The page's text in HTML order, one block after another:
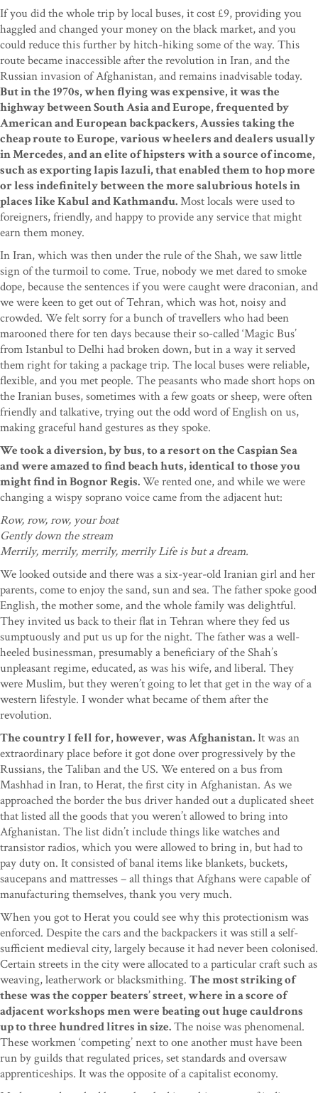
If you did the whole trip by local buses, it cost £9, providing you
haggled and changed your money on the black market, and you
could reduce this further by hitch-hiking some of the way. This
route became inaccessible after the revolution in Iran, and the
Russian invasion of Afghanistan, and remains inadvisable today.
But in the 1970s, when flying was expensive, it was the
highway between South Asia and Europe, frequented by
American and European backpackers, Aussies taking the
cheap route to Europe, various wheelers and dealers usually
in Mercedes, and an elite of hipsters with a source of income,
such as exporting lapis lazuli, that enabled them to hop more
or less indefinitely between the more salubrious hotels in
places like Kabul and Kathmandu.Most locals were used to
foreigners, friendly, and happy to provide any service that might
earn them money.
In Iran, which was then under the rule of the Shah, we saw little
sign of the turmoil to come. True, nobody we met dared to smoke
dope, because the sentences if you were caught were draconian, and
we were keen to get out of Tehran, which was hot, noisy and
crowded. We felt sorry for a bunch of travellers who had been
marooned there for ten days because their so-called ‘Magic Bus’
from Istanbul to Delhi had broken down, but in a way it served
them right for taking a package trip. The local buses were reliable,
flexible, and you met people. The peasants who made short hops on
the Iranian buses, sometimes with a few goats or sheep, were often
friendly and talkative, trying out the odd word of English on us,
making graceful hand gestures as they spoke.
We took a diversion, by bus, to a resort on the Caspian Sea
and were amazed to find beach huts, identical to those you
might find in Bognor Regis.We rented one, and while we were
changing a wispy soprano voice came from the adjacent hut:
Row, row, row, your boat
Gently down the stream
Merrily, merrily, merrily, merrily Life is but a dream.
We looked outside and there was a six-year-old Iranian girl and her
parents, come to enjoy the sand, sun and sea. The father spoke good
English, the mother some, and the whole family was delightful.
They invited us back to their flat in Tehran where they fed us
sumptuously and put us up for the night. The father was a well-
heeled businessman, presumably a beneficiary of the Shah’s
unpleasant regime, educated, as was his wife, and liberal. They
were Muslim, but they weren’t going to let that get in the way of a
western lifestyle. I wonder what became of them after the
revolution.
The country I fell for, however, was Afghanistan.It was an
extraordinary place before it got done over progressively by the
Russians, the Taliban and the US. We entered on a bus from
Mashhad in Iran, to Herat, the first city in Afghanistan. As we
approached the border the bus driver handed out a duplicated sheet
that listed all the goods that you weren’t allowed to bring into
Afghanistan. The list didn’t include things like watches and
transistor radios, which you were allowed to bring in, but had to
pay duty on. It consisted of banal items like blankets, buckets,
saucepans and mattresses – all things that Afghans were capable of
manufacturing themselves, thank you very much.
When you got to Herat you could see why this protectionism was
enforced. Despite the cars and the backpackers it was still a self-
sufficient medieval city, largely because it had never been colonised.
Certain streets in the city were allocated to a particular craft such as
weaving, leatherwork or blacksmithing. The most striking of
these was the copper beaters’ street, where in a score of
adjacent workshops men were beating out huge cauldrons
up to three hundred litres in size.The noise was phenomenal.
These workmen ‘competing’ next to one another must have been
run by guilds that regulated prices, set standards and oversaw
apprenticeships. It was the opposite of a capitalist economy.